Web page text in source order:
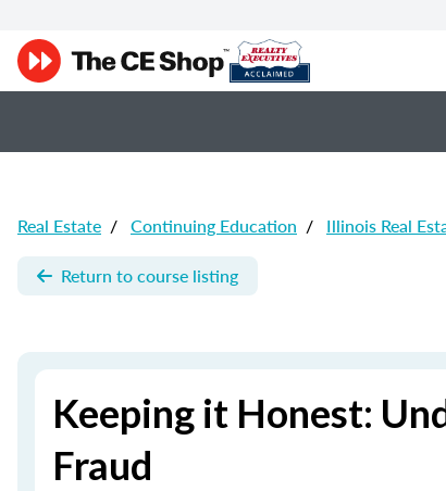
Real Estate / Continuing Education / Illinois Real
Return to course listing
Keeping it Honest:
Fraud